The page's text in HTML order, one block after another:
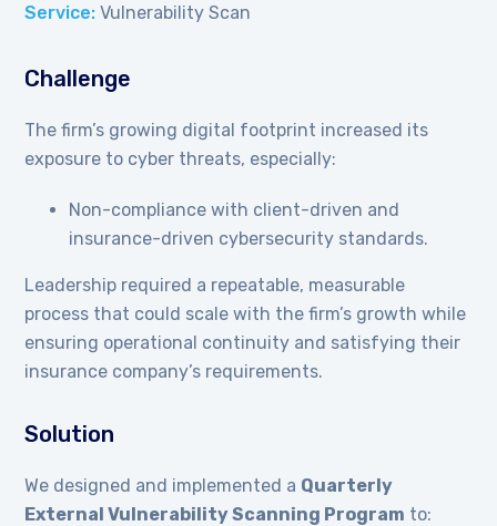
Service: Vulnerability Scan
Challenge
The firm’s growing digital footprint increased its
exposure to cyber threats, especially:
Non-compliance with client-driven and
insurance-driven cybersecurity standards.
Leadership required a repeatable, measurable
process that could scale with the firm’s growth while
ensuring operational continuity and satisfying their
insurance company’s requirements.
Solution
We designed and implemented a Quarterly
External Vulnerability Scanning Program to: